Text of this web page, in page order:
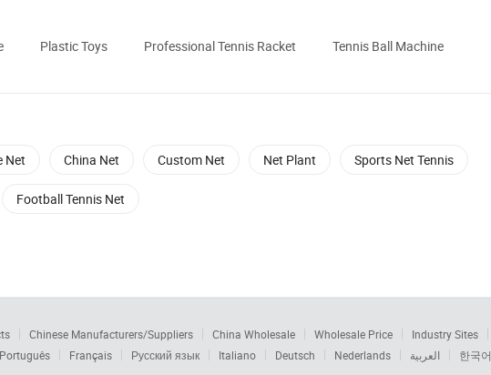
Plastic Toys Professional Tennis Racket
Tennis Ball Machine
Net China Net Custom Net Net Plant Sports Net Tennis
Football Tennis Net
Chinese Manufacturers/Suppliers China Wholesale Wholesale Price Industry Sites
Português Français Русский язык Italiano Deutsch Nederlands العربية 한국어